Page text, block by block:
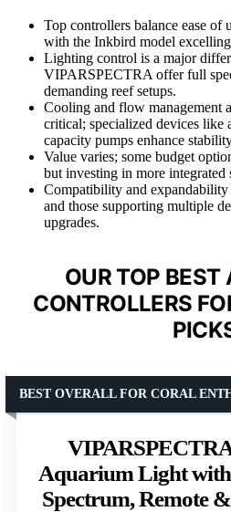
Top controllers balance ease of
with the Inkbird model
Lighting control is a major
VIPARSPECTRA offer full
demanding reef setups.
Cooling and flow management
critical; specialized devices like
capacity pumps enhance
Value varies; some budget
but investing in more integrated
Compatibility and
and those supporting multiple
upgrades.
OUR TOP
CONTROLLERS
Aquarium Light
Spectrum, Remote
BEST OVERALL FOR CORAL